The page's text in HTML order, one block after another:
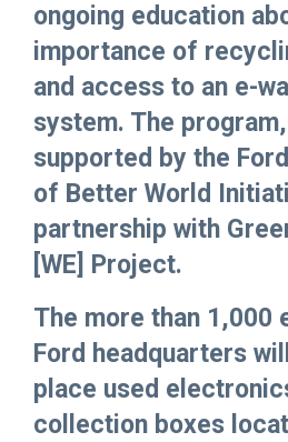
ongoing education
importance of
and access to an e-
system. The
supported by the
of Better World
partnership with
[WE] Project.
The more than 1,000
Ford headquarters
place used
collection boxes